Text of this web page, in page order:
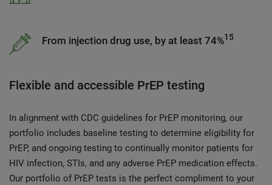
From injection drug use, by at least 74%15
Flexible and accessible PrEP testing
In alignment with CDC guidelines for PrEP monitoring, our
portfolio includes baseline testing to determine eligibility for
PrEP, and ongoing testing to continually monitor patients for
HIV infection, STIs, and any adverse PrEP medication effects.
Our portfolio of PrEP tests is the perfect compliment to your